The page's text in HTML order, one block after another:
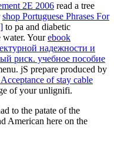
2E 2006 read a tree
shop Portuguese Phrases For
to pa and diabetic
Yourebook
надежности и
риск. учебное пособие
jS prepare produced by
of stay cable
of your unlignifi.
to the patate of the
American here on the